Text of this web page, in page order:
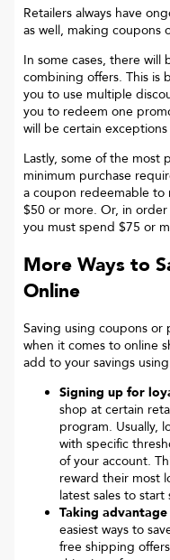
Retailers always have
as well, making coupons
In some cases, there
combining offers. This is
you to use multiple
you to redeem one
will be certain
Lastly, some of the most
minimum purchase
a coupon redeemable to
$50 or more. Or, in
you must spend $75 or
More Ways to
Online
Saving using coupons
when it comes to online
add to your savings
Signing up for
shop at certain
program. Usually,
with specific
of your account.
reward their most
latest sales to start
Taking
easiest ways to
free shipping